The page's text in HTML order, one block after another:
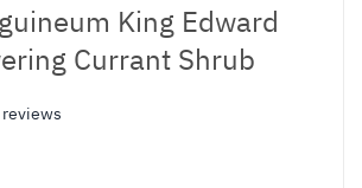
King Edward
Currant Shrub